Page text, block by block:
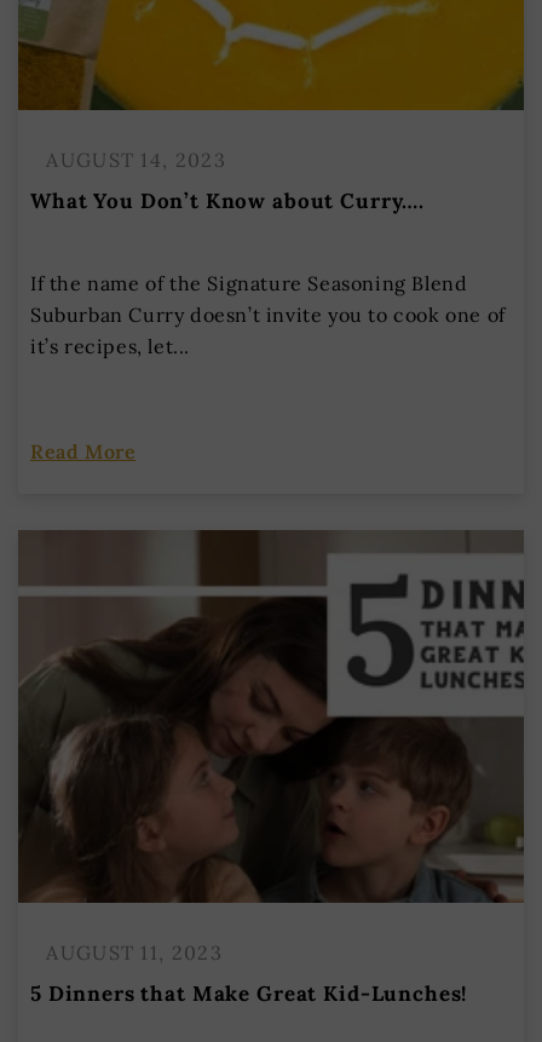
AUGUST 14, 2023
What You Don’t Know about Curry….
If the name of the Signature Seasoning Blend
Suburban Curry doesn’t invite you to cook one of
it’s recipes, let...
Read More
AUGUST 11, 2023
5 Dinners that Make Great Kid-Lunches!